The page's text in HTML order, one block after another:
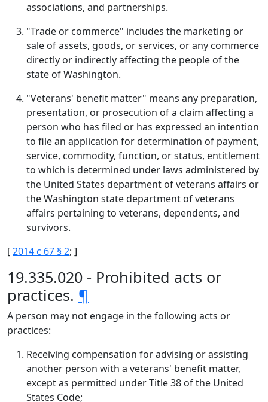
associations, and partnerships.
"Trade or commerce" includes the marketing or
sale of assets, goods, or services, or any commerce
directly or indirectly affecting the people of the
state of Washington.
"Veterans' benefit matter" means any preparation,
presentation, or prosecution of a claim affecting a
person who has filed or has expressed an intention
to file an application for determination of payment,
service, commodity, function, or status, entitlement
to which is determined under laws administered by
the United States department of veterans affairs or
the Washington state department of veterans
affairs pertaining to veterans, dependents, and
survivors.
[2014 c 67 § 2; ]
19.335.020 - Prohibited acts or
practices. ¶
A person may not engage in the following acts or
practices:
Receiving compensation for advising or assisting
another person with a veterans' benefit matter,
except as permitted under Title 38 of the United
States Code;